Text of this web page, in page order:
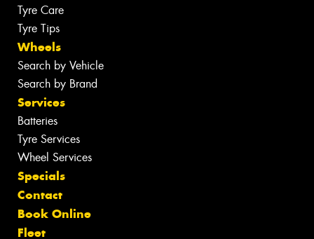
Tyre Care
Tyre Tips
Wheels
Search by Vehicle
Search by Brand
Services
Batteries
Tyre Services
Wheel Services
Specials
Contact
Book Online
Fleet